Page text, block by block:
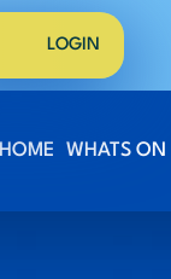
LOGIN
HOME WHATS ON